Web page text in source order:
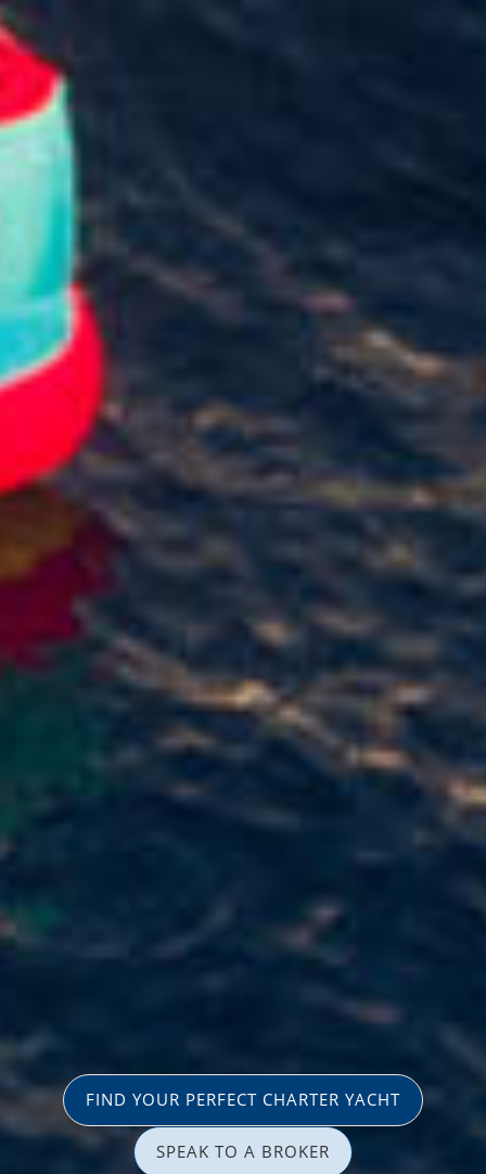
FIND YOUR PERFECT CHARTER YACHT
SPEAK TO A BROKER